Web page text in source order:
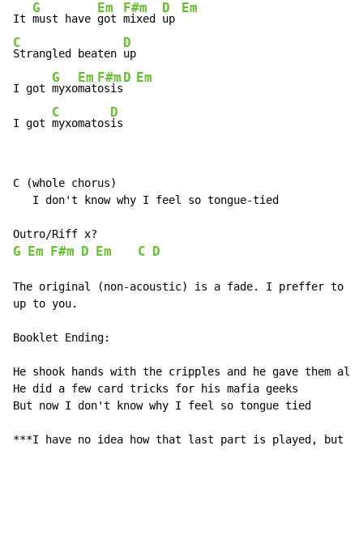
It
G
must have
Em
got
F#m
mixed
D
up
Em
C
Strangled beaten
D
up
I got
G
myxo
Em
mat
F#m
osis
D Em
I got
C
myxomatos
D
is
C (whole chorus)
   I don't know why I feel so tongue-tied
G Em F#m D Em C D
The original (non-acoustic) is a fade. I preffer
up to you.
Booklet Ending:
He shook hands with the cripples and he gave them all
He did a few card tricks for his mafia geeks
But now I don't know why I feel so tongue tied
***I have no idea how that last part is played, but